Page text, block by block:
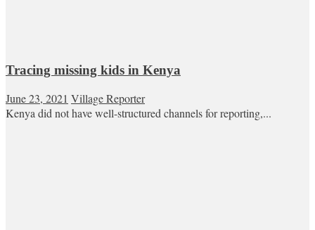
Tracing missing kids in Kenya
June 23, 2021 Village Reporter
Kenya did not have well-structured channels for reporting,...